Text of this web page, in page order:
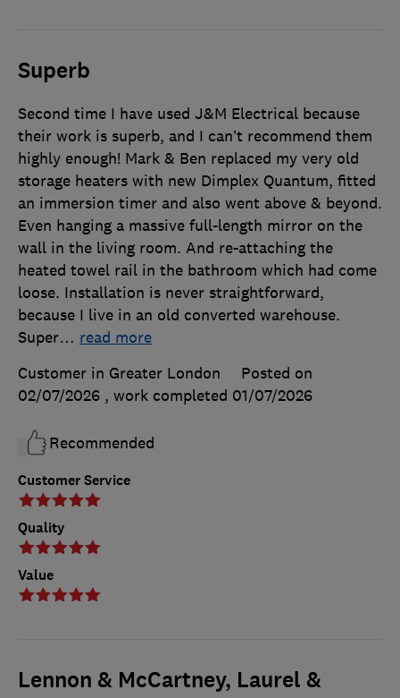
Superb
Customer Service
Quality
Value
Second time I have used J&M Electrical because
their work is superb, and I can’t recommend them
highly enough! Mark & Ben replaced my very old
storage heaters with new Dimplex Quantum, fitted
an immersion timer and also went above & beyond.
Even hanging a massive full-length mirror on the
wall in the living room. And re-attaching the
heated towel rail in the bathroom which had come
loose. Installation is never straightforward,
because I live in an old converted warehouse.
Super… read more
Customer in Greater London
Posted on
02/07/2026 , work completed 01/07/2026
Recommended
Lennon & McCartney, Laurel &